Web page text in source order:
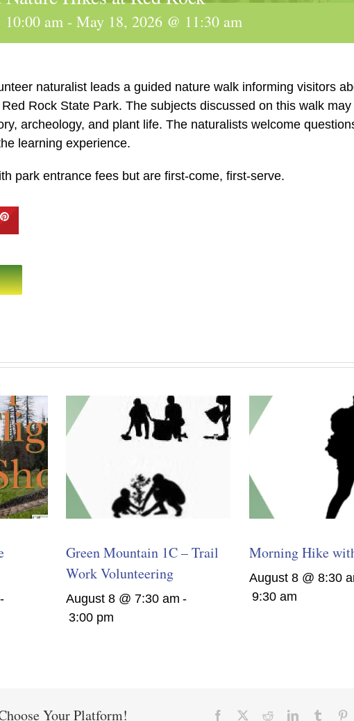
am - May 18, 2026 @ 11:30 am
naturalist leads a guided nature walk informing visitors
Rock State Park. The subjects discussed on this walk
archeology, and plant life. The naturalists welcome
learning experience.
park entrance fees but are first-come, first-serve.
-
Green Mountain 1C – Trail
Work Volunteering
August 8 @ 7:30 am -
3:00 pm
Morning Hike
August 8 @ 8:30
9:30 am
Your Platform! Facebook RedditLinkedInTumblr